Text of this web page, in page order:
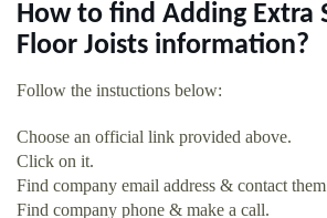
How to find Adding Extra
Floor Joists information?
Follow the instuctions below:
Choose an official link provided above.
Click on it.
Find company email address & contact
Find company phone & make a call.